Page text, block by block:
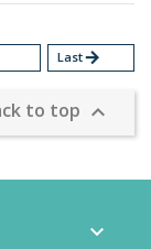
Lastarrow_forward
to top 
